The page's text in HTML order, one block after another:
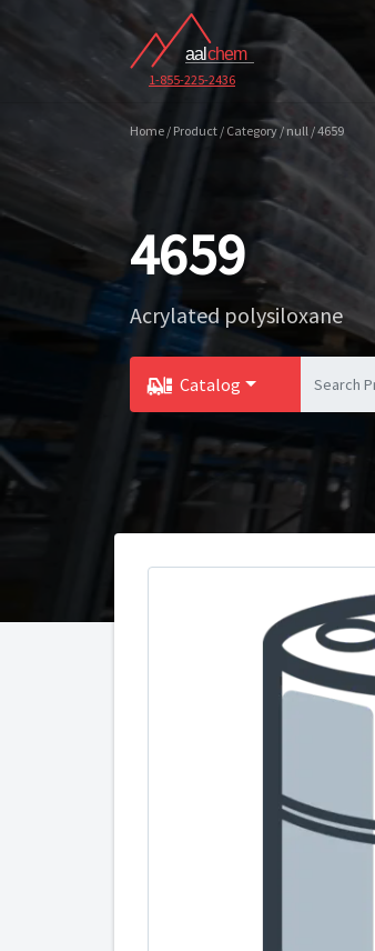
1-855-225-2436
Home / Product / Category / null / 4659
4659
Acrylated polysiloxane
Catalog